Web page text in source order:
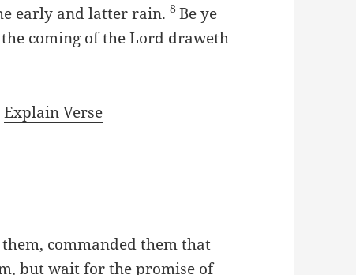
early and latter rain.8Be ye
coming of the Lord draweth
Explain Verse
commanded them that
but wait for the promise of